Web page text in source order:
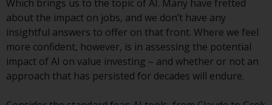
of the material contained on this
website is intended to constitute
an offer to sell, or an invitation or
solicitation of an offer to buy any
product or service provided by
Redwheel and must not be relied
Which brings us to the topic of AI. Many have fretted
about the impact on jobs, and we don’t have any
insightful answers to offer on that front. Where we feel
more confident, however, is in assessing the potential
impact of AI on value investing – and whether or not an
approach that has persisted for decades will endure.